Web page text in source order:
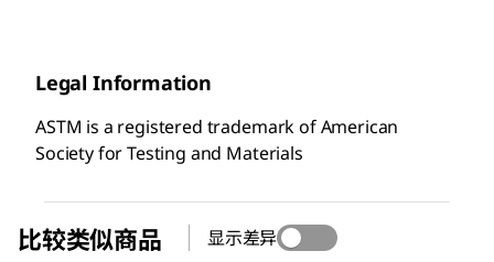
Legal Information
ASTM is a registered trademark of American
Society for Testing and Materials
比较类似商品 显示差异